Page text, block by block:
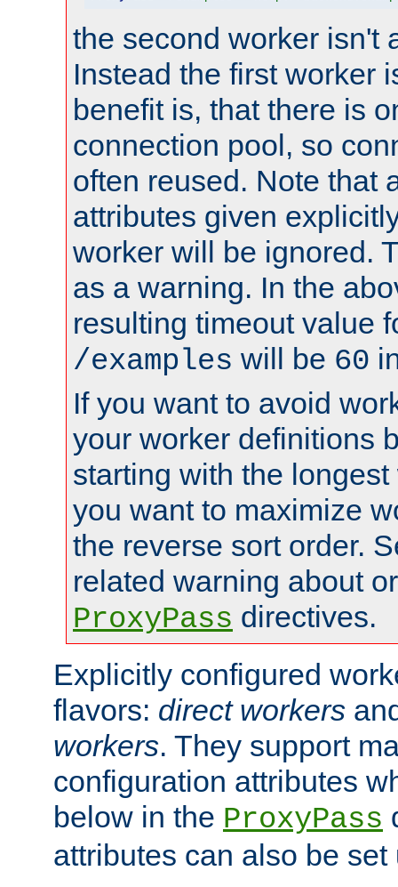
the second worker isn't
Instead the first worker
benefit is, that there is
connection pool, so
often reused. Note that
attributes given
worker will be ignored.
as a warning. In the
resulting timeout value
/examples will be 60
If you want to avoid
your worker definitions
starting with the
you want to maximize
the reverse sort order.
related warning about
ProxyPass directives.
Explicitly configured
flavors: direct workers
workers. They support
configuration attributes
below in the ProxyPass
attributes can also be